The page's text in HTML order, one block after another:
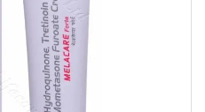
in
account